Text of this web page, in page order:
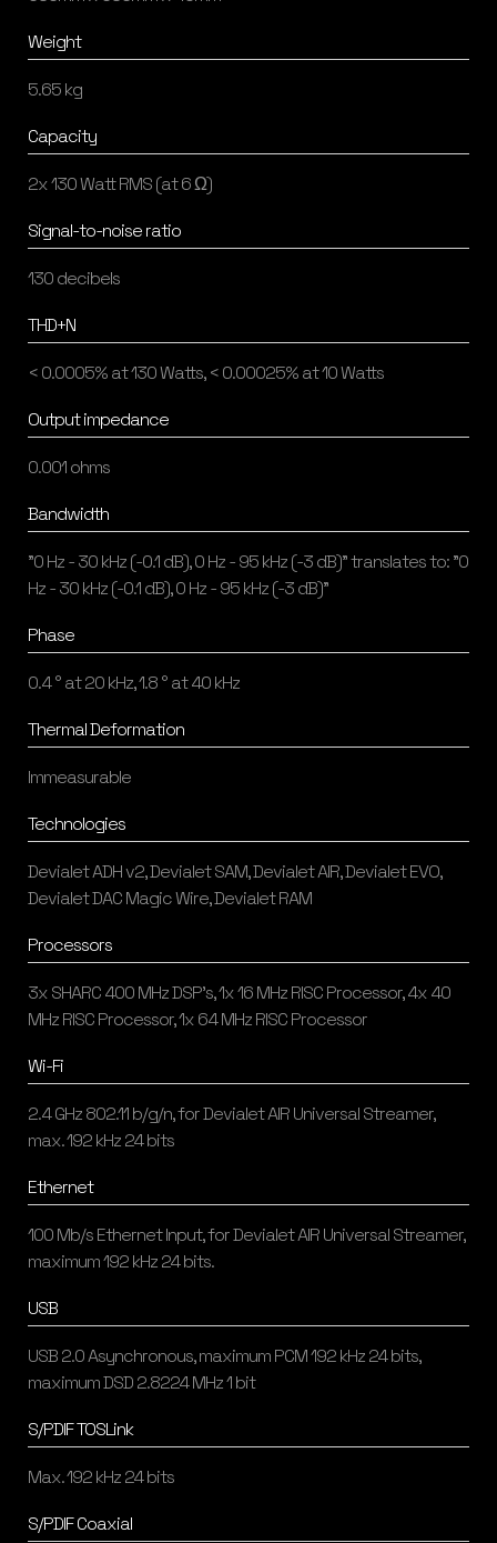
Weight
5.65 kg
Capacity
2x 130 Watt RMS (at 6 Ω)
Signal-to-noise ratio
130 decibels
THD+N
< 0.0005% at 130 Watts, < 0.00025% at 10 Watts
Output impedance
0.001 ohms
Bandwidth
"0 Hz - 30 kHz (-0.1 dB), 0 Hz - 95 kHz (-3 dB)" translates to: "0
Hz - 30 kHz (-0.1 dB), 0 Hz - 95 kHz (-3 dB)"
Phase
0.4 ° at 20 kHz, 1.8 ° at 40 kHz
Thermal Deformation
Immeasurable
Technologies
Devialet ADH v2, Devialet SAM, Devialet AIR, Devialet EVO,
Devialet DAC Magic Wire, Devialet RAM
Processors
3x SHARC 400 MHz DSP's, 1x 16 MHz RISC Processor, 4x 40
MHz RISC Processor, 1x 64 MHz RISC Processor
Wi-Fi
2.4 GHz 802.11 b/g/n, for Devialet AIR Universal Streamer,
max. 192 kHz 24 bits
Ethernet
100 Mb/s Ethernet Input, for Devialet AIR Universal Streamer,
maximum 192 kHz 24 bits.
USB
USB 2.0 Asynchronous, maximum PCM 192 kHz 24 bits,
maximum DSD 2.8224 MHz 1 bit
S/PDIF TOSLink
Max. 192 kHz 24 bits
S/PDIF Coaxial